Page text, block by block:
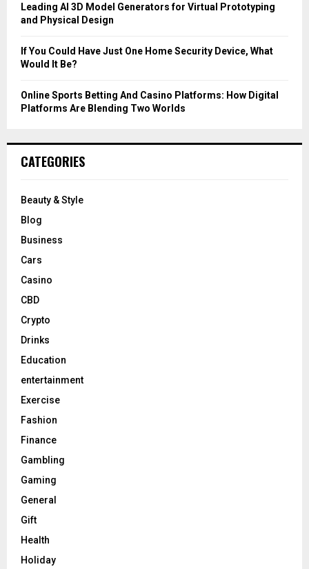
Leading AI 3D Model Generators for Virtual Prototyping
and Physical Design
If You Could Have Just One Home Security Device, What
Would It Be?
Online Sports Betting And Casino Platforms: How Digital
Platforms Are Blending Two Worlds
CATEGORIES
Beauty & Style
Blog
Business
Cars
Casino
CBD
Crypto
Drinks
Education
entertainment
Exercise
Fashion
Finance
Gambling
Gaming
General
Gift
Health
Holiday